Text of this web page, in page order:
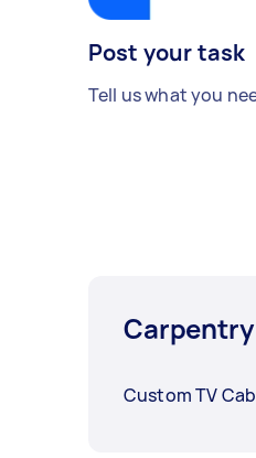
Post your task
Tell us what you
Custom TV